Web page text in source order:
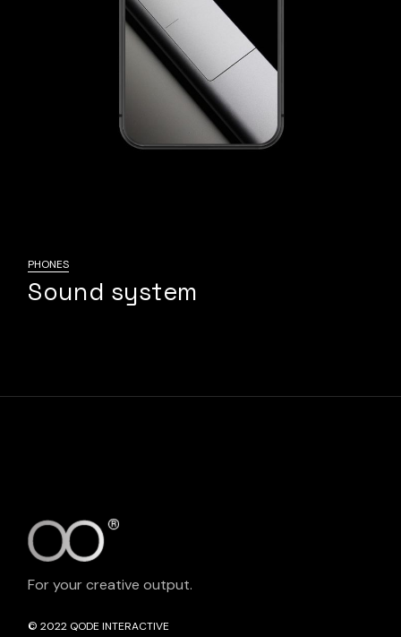
PHONES
Sound system
For your creative output.
© 2022 QODE INTERACTIVE